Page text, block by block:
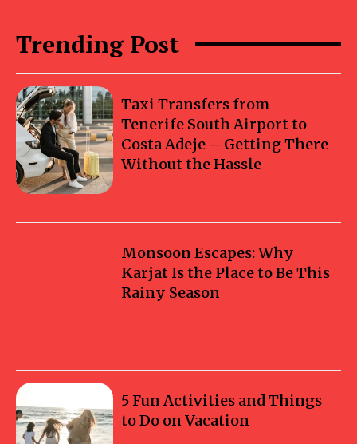
Trending Post
Taxi Transfers from
Tenerife South Airport to
Costa Adeje – Getting There
Without the Hassle
Monsoon Escapes: Why
Karjat Is the Place to Be This
Rainy Season
5 Fun Activities and Things
to Do on Vacation